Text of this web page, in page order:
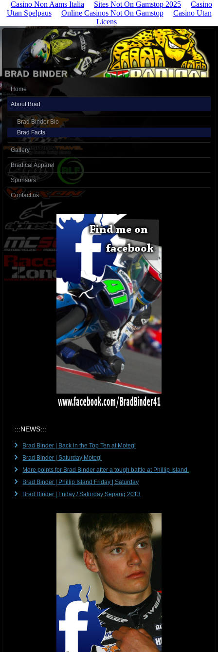
Casino Non Aams Italia Sites Not On Gamstop 2025
Casino
Utan Spelpaus
Online Casinos Not On Gamstop
Casino Utan
Licens
Home
About Brad
Brad Binder Bio
Brad Facts
Gallery
Bradical Apparel
Sponsors
Contact us
:::NEWS:::
Brad Binder | Back in the Top Ten at Motegi
Brad Binder | Saturday Motegi
More points for Brad Binder after a tough battle at Phillip Island.
Brad Binder | Phillip Island Friday | Saturday
Brad Binder | Friday / Saturday Sepang 2013